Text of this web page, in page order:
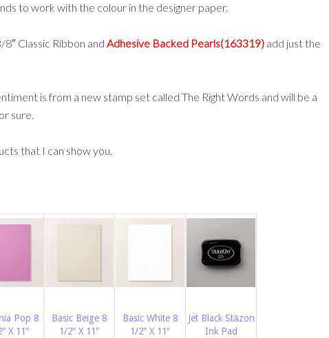
to work with the colour in the designer paper.
Classic Ribbon and Adhesive Backed Pearls(163319) add just the
is from a new stamp set called The Right Words and will be a
sure.
that I can show you.
Pop 8
X 11″
Basic Beige 8
1/2″ X 11″
Basic White 8
1/2″ X 11″
Jet Black Stāzon
Ink Pad